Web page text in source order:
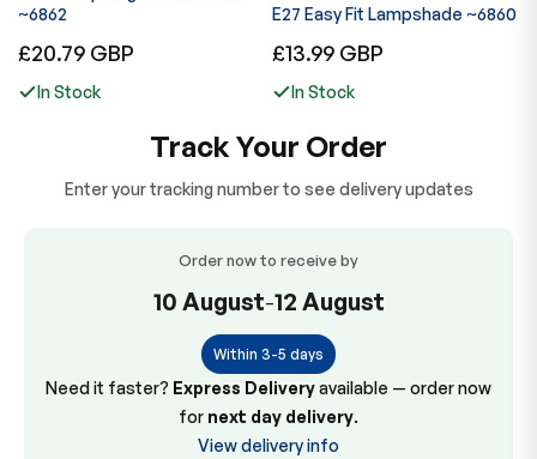
~6862
Regular
£20.79 GBP
In Stock
E27 Easy Fit Lampshade ~6860
Regular
£13.99 GBP
In Stock
Track Your Order
Enter your tracking number to see delivery updates
Order now to receive by
10 August-12 August
Within 3-5 days
Need it faster? Express Deliveryavailable — order now
for next day delivery.
View delivery info